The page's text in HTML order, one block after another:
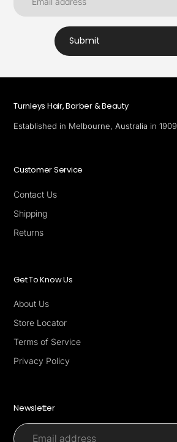
Submit
Turnleys Hair, Barber & Beauty
Established in Melbourne, Australia in 1909
Customer Service
Contact Us
Shipping
Returns
Get To Know Us
About Us
Store Locator
Terms of Service
Privacy Policy
Newsletter